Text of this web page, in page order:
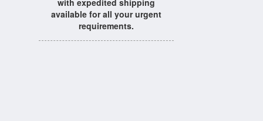
with expedited shipping
available for all your urgent
requirements.